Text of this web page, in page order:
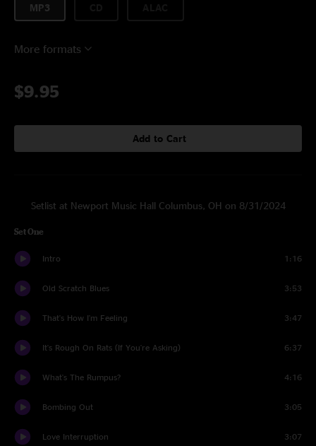
MP3
More formats
$9.95
Add to Cart
Setlist at Newport Music Hall Columbus, OH on 8/31/2024
Set One
Intro 1:16
Old Scratch Blues 3:53
That's How I'm Feeling 3:47
It's Rough On Rats (If You're Asking) 6:37
What's The Rumpus? 4:16
Bombing Out 3:05
Love Interruption 3:07